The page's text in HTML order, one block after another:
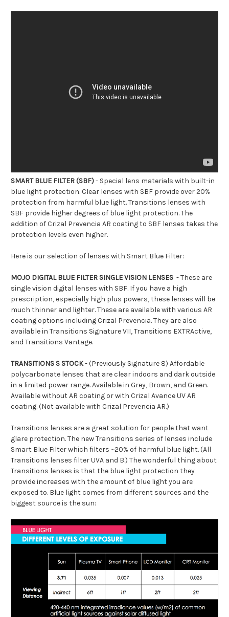
SMART BLUE FILTER (SBF)- Special lens materials with built-in
blue light protection. Clear lenses with SBF provide over 20%
protection from harmful blue light. Transitions lenses with
SBF provide higher degrees of blue light protection. The
addition of Crizal Prevencia AR coating to SBF lenses takes the
protection levels even higher.
Here is our selection of lenses with Smart Blue Filter:
MOJO DIGITAL BLUE FILTER SINGLE VISION LENSES - These are
single vision digital lenses with SBF. If you have a high
prescription, especially high plus powers, these lenses will be
much thinner and lighter. These are available with various AR
coating options including Crizal Prevencia. They are also
available in Transitions Signature VII, Transitions EXTRActive,
and Transitions Vantage.
TRANSITIONS S STOCK- (Previously Signature 8) Affordable
polycarbonate lenses that are clear indoors and dark outside
in a limited power range. Available in Grey, Brown, and Green.
Available without AR coating or with Crizal Avance UV AR
coating. (Not available with Crizal Prevencia AR.)
Transitions lenses are a great solution for people that want
glare protection. The new Transitions series of lenses include
Smart Blue Filter which filters ~20% of harmful blue light. (All
Transitions lenses filter UVA and B.) The wonderful thing about
Transitions lenses is that the blue light protection they
provide increases with the amount of blue light you are
exposed to. Blue light comes from different sources and the
biggest source is the sun: